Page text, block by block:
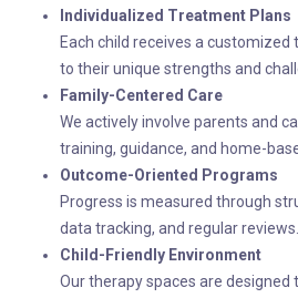
Individualized Treatment Plans
Each child receives a
to their unique strengths and
Family-Centered Care
We actively involve parents and
training, guidance, and home-
Outcome-Oriented Programs
Progress is measured through
data tracking, and regular reviews.
Child-Friendly Environment
Our therapy spaces are designed